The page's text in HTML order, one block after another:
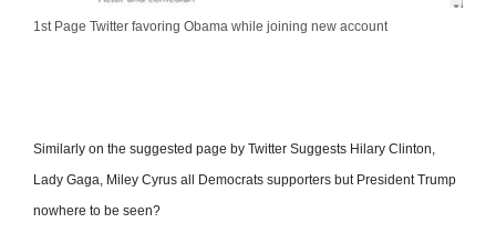
1st Page Twitter favoring Obama while joining new account
Similarly on the suggested page by Twitter Suggests Hilary Clinton,
Lady Gaga, Miley Cyrus all Democrats supporters but President Trump
nowhere to be seen?